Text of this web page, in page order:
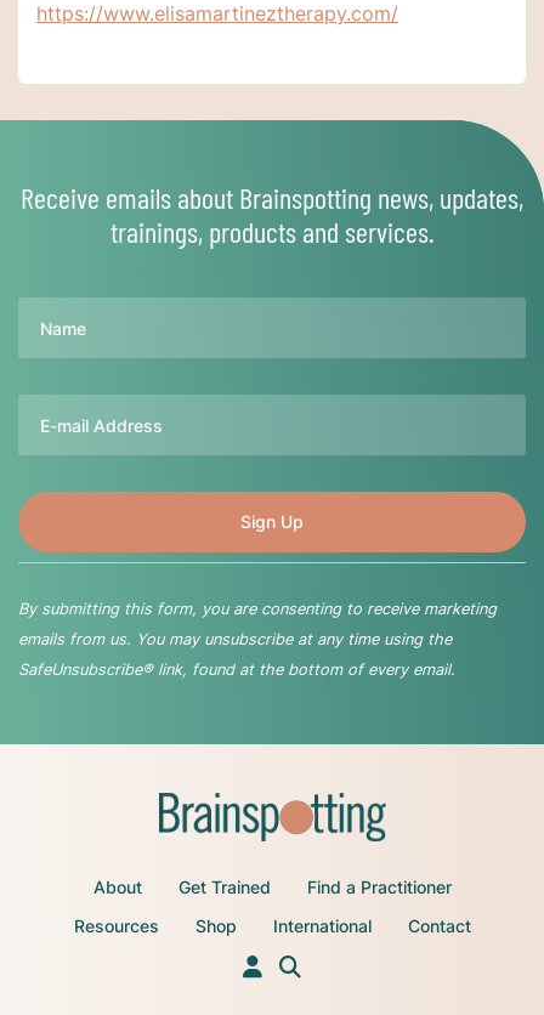
https://www.elisamartineztherapy.com/
Receive emails about Brainspotting news, updates,
trainings, products and services.
By submitting this form, you are consenting to receive marketing
emails from us. You may unsubscribe at any time using the
SafeUnsubscribe® link, found at the bottom of every email.
About Get Trained
Find a Practitioner
Resources
Shop International Contact